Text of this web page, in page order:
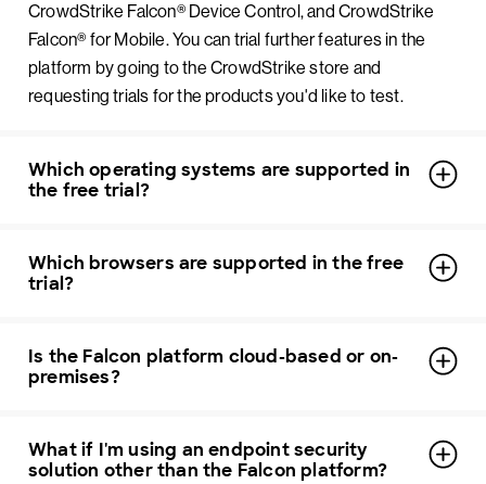
CrowdStrike Falcon® Device Control, and CrowdStrike
Falcon® for Mobile. You can trial further features in the
platform by going to the CrowdStrike store and
requesting trials for the products you'd like to test.
Which operating systems are supported in
the free trial?
Which browsers are supported in the free
trial?
Is the Falcon platform cloud-based or on-
premises?
What if I'm using an endpoint security
solution other than the Falcon platform?